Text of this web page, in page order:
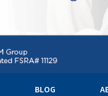
BLOG